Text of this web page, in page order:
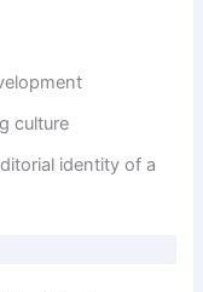
culture
identity of a